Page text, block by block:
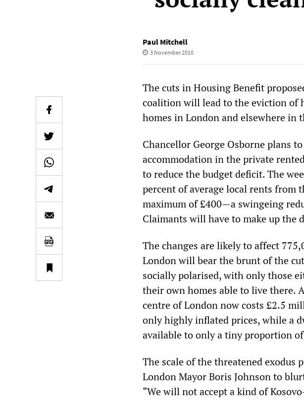
Paul Mitchell
3 November 2010
The cuts in Housing Benefit
coalition will lead to the eviction of
homes in London and elsewhere in
Chancellor George Osborne plans
accommodation in the private
to reduce the budget deficit. The
percent of average local rents from
maximum of £400—a swingeing
Claimants will have to make up the
The changes are likely to affect
London will bear the brunt of the
socially polarised, with only those
their own homes able to live there.
centre of London now costs £2.5
only highly inflated prices, while a
available to only a tiny proportion
The scale of the threatened
London Mayor Boris Johnson to
“We will not accept a kind of